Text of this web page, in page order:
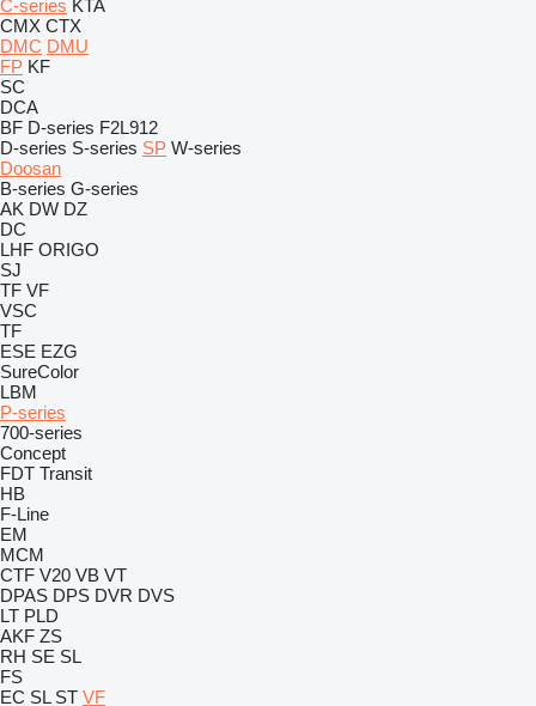
C-series KTA
CMX CTX
DMC DMU
FP KF
SC
DCA
BF D-series F2L912
D-series S-series SP W-series
Doosan
B-series G-series
AK DW DZ
DC
LHF ORIGO
SJ
TF VF
VSC
TF
ESE EZG
SureColor
LBM
P-series
700-series
Concept
FDT Transit
HB
F-Line
EM
MCM
CTF V20 VB VT
DPAS DPS DVR DVS
LT PLD
AKF ZS
RH SE SL
FS
EC SL ST VF